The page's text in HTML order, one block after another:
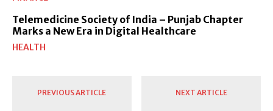
Telemedicine Society of India – Punjab Chapter
Marks a New Era in Digital Healthcare
HEALTH
PREVIOUS ARTICLE NEXT ARTICLE